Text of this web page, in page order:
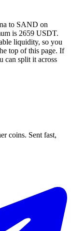
to SAND on
is 2659 USDT.
liquidity, so you
top of this page. If
can split it across
coins. Sent fast,